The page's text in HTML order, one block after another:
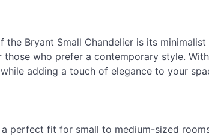
Bryant Small Chandelier is its minimalist
who prefer a contemporary style.
adding a touch of elegance to your
a perfect fit for small to medium-sized